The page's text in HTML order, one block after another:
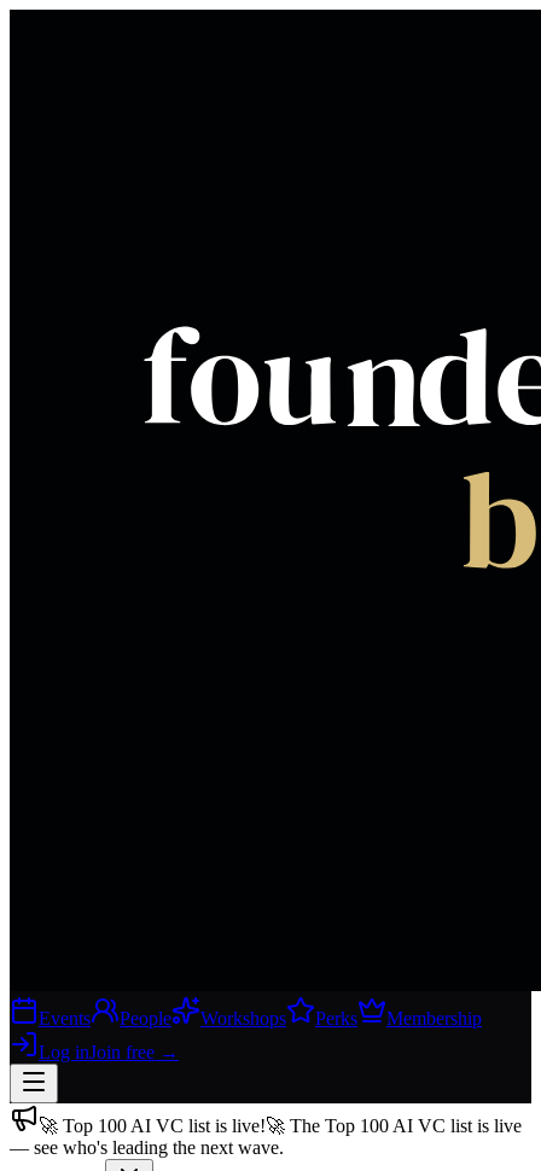
Events People Workshops Perks
Membership
Log inJoin free →
Join free→
🚀 Top 100 AI VC list is live!🚀 The Top 100 AI VC list is live
— see who's leading the next wave.